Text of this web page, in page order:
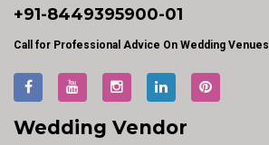
+91-8449395900-01
Call for Professional Advice On Wedding Venues
Wedding Vendor